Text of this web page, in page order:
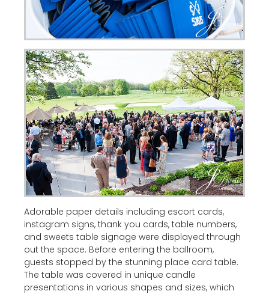
Adorable paper details including escort cards,
instagram signs, thank you cards, table numbers,
and sweets table signage were displayed through
out the space. Before entering the ballroom,
guests stopped by the stunning place card table.
The table was covered in unique candle
presentations in various shapes and sizes, which